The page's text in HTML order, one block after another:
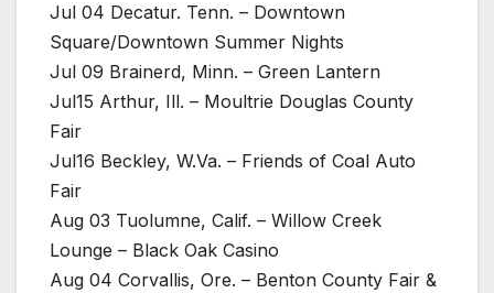
Jul 04 Decatur. Tenn. – Downtown
Square/Downtown Summer Nights
Jul 09 Brainerd, Minn. – Green Lantern
Jul15 Arthur, Ill. – Moultrie Douglas County
Fair
Jul16 Beckley, W.Va. – Friends of Coal Auto
Fair
Aug 03 Tuolumne, Calif. – Willow Creek
Lounge – Black Oak Casino
Aug 04 Corvallis, Ore. – Benton County Fair &